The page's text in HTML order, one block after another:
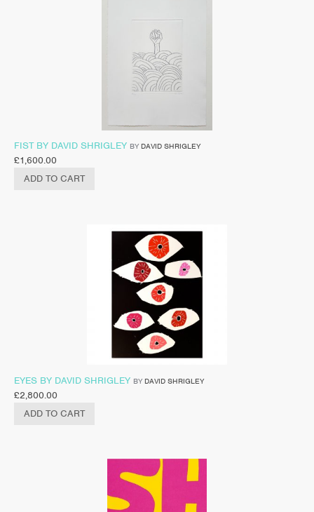
FIST BY DAVID SHRIGLEY BY DAVID SHRIGLEY
£1,600.00
ADD TO CART
EYES BY DAVID SHRIGLEY BY DAVID SHRIGLEY
£2,800.00
ADD TO CART